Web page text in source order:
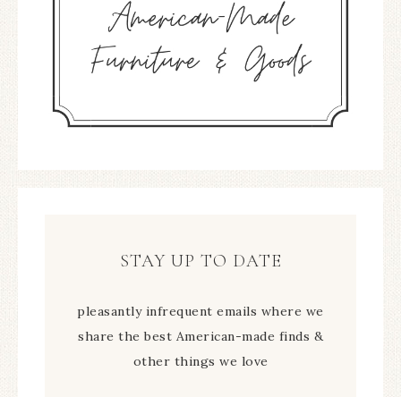
STAY UP TO DATE
pleasantly infrequent emails where we
share the best American-made finds &
other things we love